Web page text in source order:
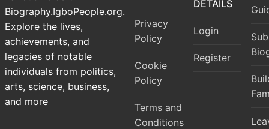
Biography.IgboPeople.org.
Explore the lives,
achievements, and
legacies of notable
individuals from politics,
arts, science, business,
and more
Privacy
Policy
Cookie
Policy
Terms and
Conditions
DETAILS
Login
Register